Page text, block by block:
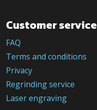
Customer service
FAQ
Terms and conditions
Privacy
Regrinding service
Laser engraving